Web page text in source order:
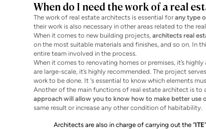
When do I need the work of a real
The work of real estate architects is essential forany type
their work is also necessary in other areas related to the
When it comes to new building projects, architects real
on the most suitable materials and finishes, and so on. In
entire team involved in the process.
When it comes to renovating homes or premises, it’s
are large-scale, it’s highly recommended. The project
work to be done. It ‘s essential to know which elements
Another of the main functions of real estate architect is
approach will allow you to know how to make better use
same result or increase any other condition of habitability.
Architects are also in charge of carrying out the “ITE